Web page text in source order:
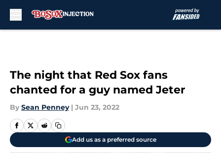
The night that Red Sox fans
chanted for a guy named Jeter
By Sean Penney | Jun 23, 2022
Add us as a preferred source